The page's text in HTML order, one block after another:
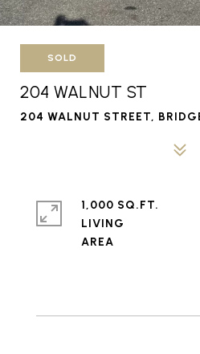
SOLD
204 WALNUT ST
204 WALNUT STREET,
1,000 SQ.FT.
LIVING